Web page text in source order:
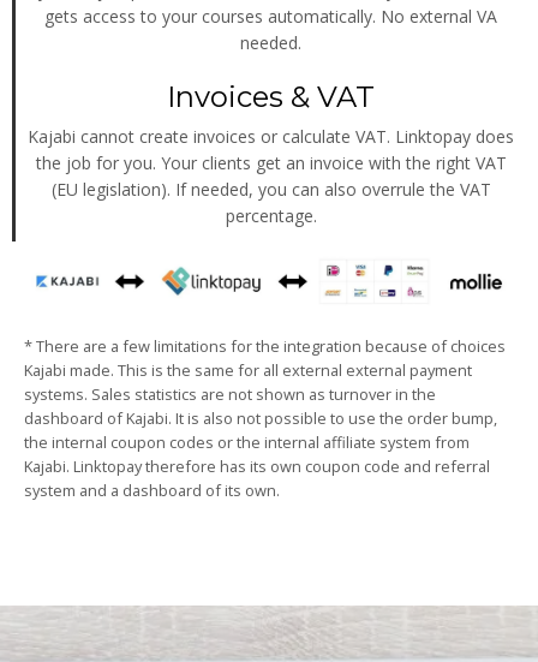
gets access to your courses automatically. No external VA
needed.
Invoices & VAT
Kajabi cannot create invoices or calculate VAT. Linktopay does
the job for you. Your clients get an invoice with the right VAT
(EU legislation). If needed, you can also overrule the VAT
percentage.
* There are a few limitations for the integration because of choices
Kajabi made. This is the same for all external external payment
systems. Sales statistics are not shown as turnover in the
dashboard of Kajabi. It is also not possible to use the order bump,
the internal coupon codes or the internal affiliate system from
Kajabi. Linktopay therefore has its own coupon code and referral
system and a dashboard of its own.